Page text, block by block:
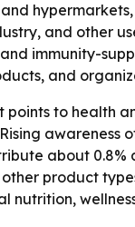
and other
immunity-
and
points to health
awareness
about
product
nutrition,